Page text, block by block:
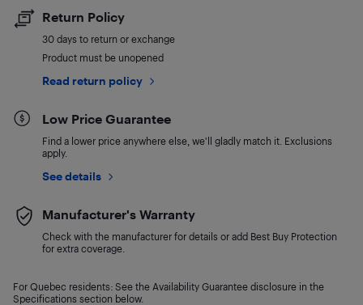
Return Policy
30 days to return or exchange
Product must be unopened
Read return policy
Low Price Guarantee
Find a lower price anywhere else, we'll gladly match it. Exclusions
apply.
See details
Manufacturer's Warranty
Check with the manufacturer for details or add Best Buy Protection
for extra coverage.
For Quebec residents: See the Availability Guarantee disclosure in the
Specifications section below.